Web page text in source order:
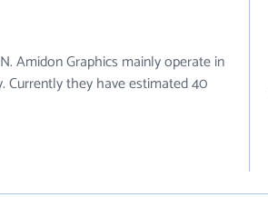
Amidon Graphics mainly operate in
Currently they have estimated 40